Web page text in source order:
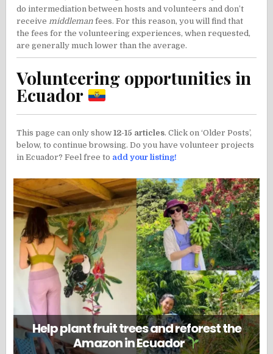
do intermediation between hosts and volunteers and don’t
receive middleman fees. For this reason, you will find that
the fees for the volunteering experiences, when requested,
are generally much lower than the average.
Volunteering opportunities in
Ecuador
This page can only show12-15 articles. Click on ‘Older Posts’,
below, to continue browsing. Do you have volunteer projects
in Ecuador? Feel free to add your listing!
Help plant fruit trees and reforest the
Amazon in Ecuador